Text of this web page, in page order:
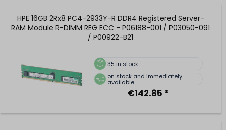
HPE 16GB 2Rx8 PC4-2933Y-R DDR4 Registered Server-
RAM Module R-DIMM REG ECC - P06188-001 / P03050-091
/ P00922-B21
35 in stock
on stock and immediately
available
€142.85 *